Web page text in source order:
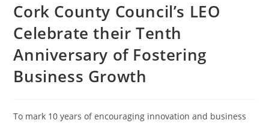
Cork County Council’s LEO
Celebrate their Tenth
Anniversary of Fostering
Business Growth
To mark 10 years of encouraging innovation and business